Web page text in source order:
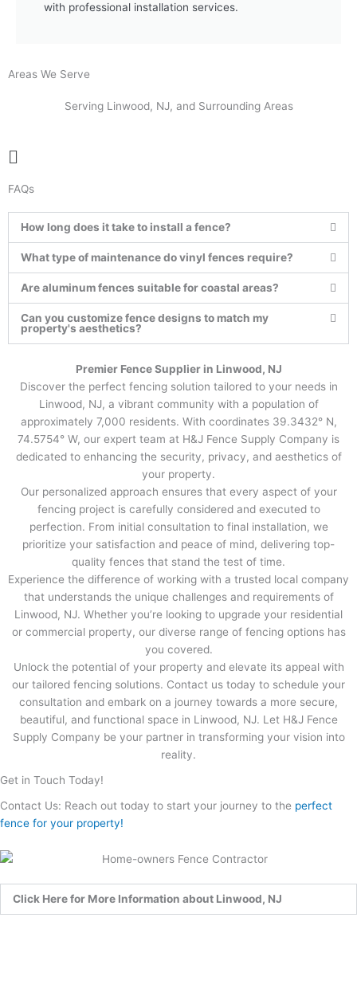
with professional installation services.
Areas We Serve
Serving Linwood, NJ, and Surrounding Areas
Main
FAQs
How long does it take to install a fence?
What type of maintenance do vinyl fences require?
Are aluminum fences suitable for coastal areas?
Can you customize fence designs to match my
property's aesthetics?
Premier Fence Supplier in Linwood, NJ
Discover the perfect fencing solution tailored to your needs in
Linwood, NJ, a vibrant community with a population of
approximately 7,000 residents. With coordinates 39.3432° N,
74.5754° W, our expert team at H&J Fence Supply Company is
dedicated to enhancing the security, privacy, and aesthetics of
your property.
Our personalized approach ensures that every aspect of your
fencing project is carefully considered and executed to
perfection. From initial consultation to final installation, we
prioritize your satisfaction and peace of mind, delivering top-
quality fences that stand the test of time.
Experience the difference of working with a trusted local company
that understands the unique challenges and requirements of
Linwood, NJ. Whether you’re looking to upgrade your residential
or commercial property, our diverse range of fencing options has
you covered.
Unlock the potential of your property and elevate its appeal with
our tailored fencing solutions. Contact us today to schedule your
consultation and embark on a journey towards a more secure,
beautiful, and functional space in Linwood, NJ. Let H&J Fence
Supply Company be your partner in transforming your vision into
reality.
Get in Touch Today!
Contact Us: Reach out today to start your journey to the perfect
fence for your property!
Click Here for More Information about Linwood, NJ